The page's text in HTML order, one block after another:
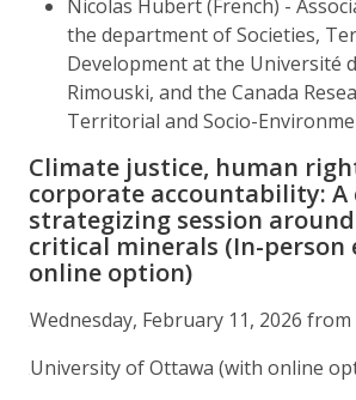
Nicolas Hubert (French) -
the department of Societies,
Development at the Université
Rimouski, and the Canada
Territorial and Socio-
Climate justice, human
corporate accountability: A
strategizing session
critical minerals (In-person
online option)
Wednesday, February 11, 2026
University of Ottawa (with online